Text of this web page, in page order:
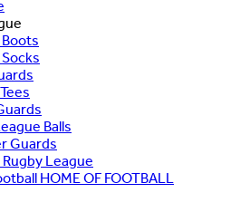
Balls
Guards
Rugby League
HOME OF FOOTBALL